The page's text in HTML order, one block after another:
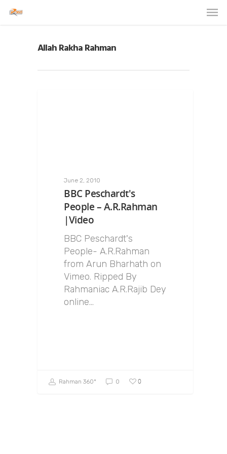
Allah Rakha Rahman
June 2, 2010
BBC Peschardt's
People – A.R.Rahman
|Video
BBC Peschardt's
People- A.R.Rahman
from Arun Bharhath on
Vimeo. Ripped By
Rahmaniac A.R.Rajib Dey
online…
Rahman 360º 0 0